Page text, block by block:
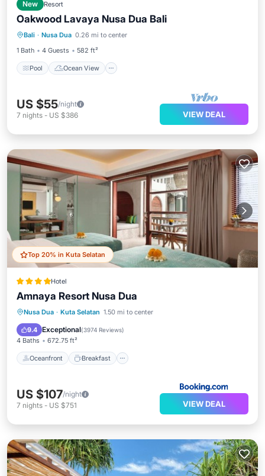
New Resort
Oakwood Lavaya Nusa Dua Bali
Bali · Nusa Dua 0.26 mi to center
1 Bath
4 Guests 582 ft²
Pool Ocean View
Pool Ocean View
Balcony/Terrace
View
US $55/night
7 nights - US $386 VIEW DEAL
Top 20% in Kuta Selatan
Hotel
Amnaya Resort Nusa Dua
Nusa Dua · Kuta Selatan 1.50 mi to center
9.4 Exceptional(3974 Reviews)
4 Baths 672.75 ft²
Oceanfront Breakfast
Oceanfront Breakfast
Pool
US $107/night
7 nights - US $751 VIEW DEAL